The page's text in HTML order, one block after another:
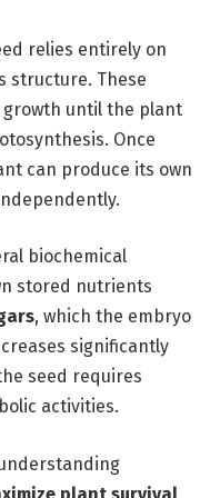
relies entirely on
structure. These
until the plant
Once
can produce its own
biochemical
stored nutrients
, which the embryo
significantly
seed requires
activities.